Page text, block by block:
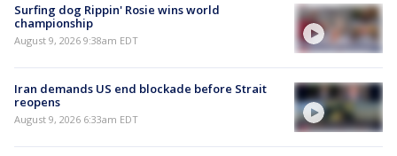
Surfing dog Rippin' Rosie wins world
championship
August 9, 2026 9:38am EDT
Iran demands US end blockade before Strait
reopens
August 9, 2026 6:33am EDT